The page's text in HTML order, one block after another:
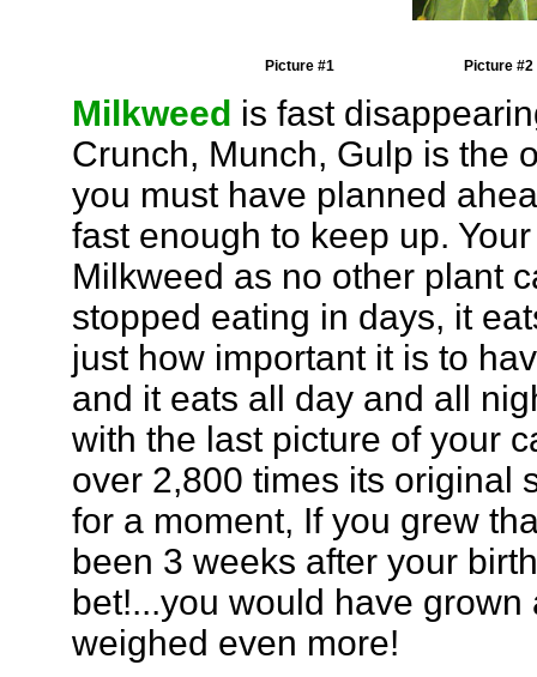
Picture #1 Picture #2
Milkweed is fast
Crunch, Munch, Gulp is the
you must have planned
fast enough to keep up.
Milkweed as no other plant
stopped eating in days, it
just how important it is to
and it eats all day and all
with the last picture of your
over 2,800 times its original
for a moment, If you grew
been 3 weeks after your
bet!...you would have
weighed even more!